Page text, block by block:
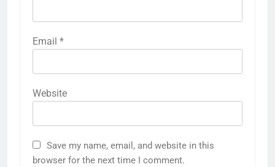
Email *
Website
Save my name, email, and website in this
browser for the next time I comment.